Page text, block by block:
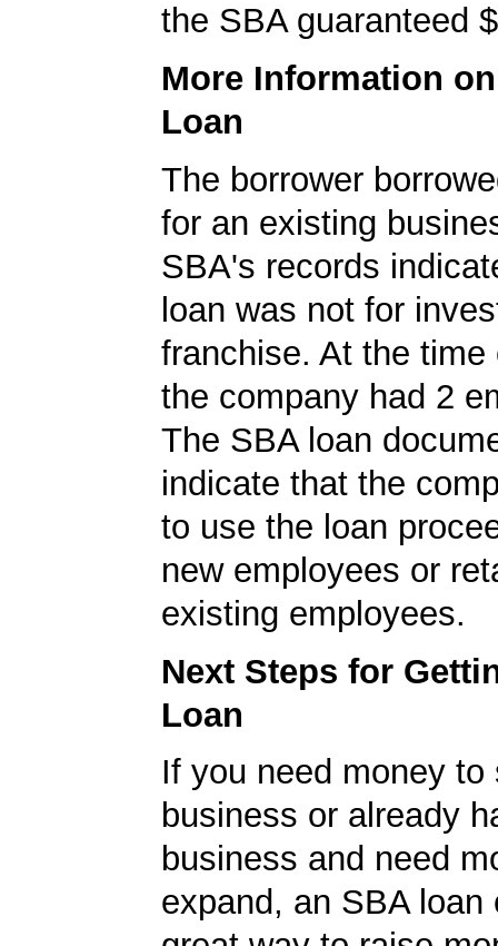
the SBA guaranteed
More Information
Loan
The borrower
for an existing
SBA's records
loan was not for
franchise. At the time
the company had 2
The SBA loan
indicate that the
to use the loan
new employees or
existing employees.
Next Steps for
Loan
If you need money
business or already
business and need
expand, an SBA loan